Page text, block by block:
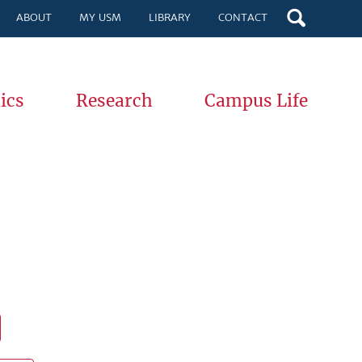
ABOUT MY USM LIBRARY CONTACT
Research Campus Life